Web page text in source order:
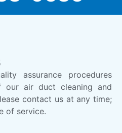
assurance procedures
our air duct cleaning and
contact us at any time;
of service.